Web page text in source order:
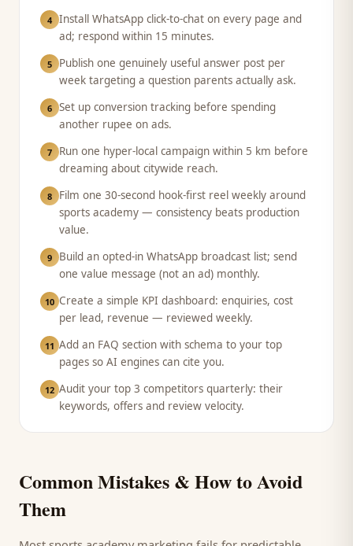
4 Install WhatsApp click-to-chat on every page and
ad; respond within 15 minutes.
5
Publish one genuinely useful answer post per
week targeting a question parents actually ask.
6 Set up conversion tracking before spending
another rupee on ads.
7
Run one hyper-local campaign within 5 km before
dreaming about citywide reach.
8
Film one 30-second hook-first reel weekly around
sports academy — consistency beats production
value.
9
Build an opted-in WhatsApp broadcast list; send
one value message (not an ad) monthly.
10 Create a simple KPI dashboard: enquiries, cost
per lead, revenue — reviewed weekly.
11 Add an FAQ section with schema to your top
pages so AI engines can cite you.
12 Audit your top 3 competitors quarterly: their
keywords, offers and review velocity.
Common Mistakes & How to Avoid
Them